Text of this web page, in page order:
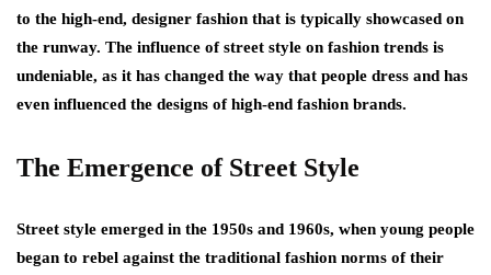
to the high-end, designer fashion that is typically showcased on
the runway. The influence of street style on fashion trends is
undeniable, as it has changed the way that people dress and has
even influenced the designs of high-end fashion brands.
The Emergence of Street Style
Street style emerged in the 1950s and 1960s, when young people
began to rebel against the traditional fashion norms of their